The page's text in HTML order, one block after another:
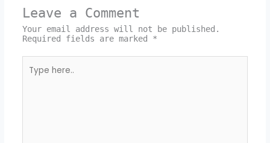
Leave a Comment
Your email address will not be published.
Required fields are marked *
here..